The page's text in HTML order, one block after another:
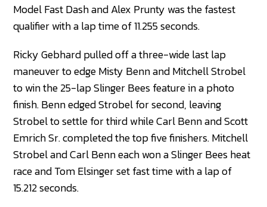
Model Fast Dash and Alex Prunty was the fastest
qualifier with a lap time of 11.255 seconds.
Ricky Gebhard pulled off a three-wide last lap
maneuver to edge Misty Benn and Mitchell Strobel
to win the 25-lap Slinger Bees feature in a photo
finish. Benn edged Strobel for second, leaving
Strobel to settle for third while Carl Benn and Scott
Emrich Sr. completed the top five finishers. Mitchell
Strobel and Carl Benn each won a Slinger Bees heat
race and Tom Elsinger set fast time with a lap of
15.212 seconds.